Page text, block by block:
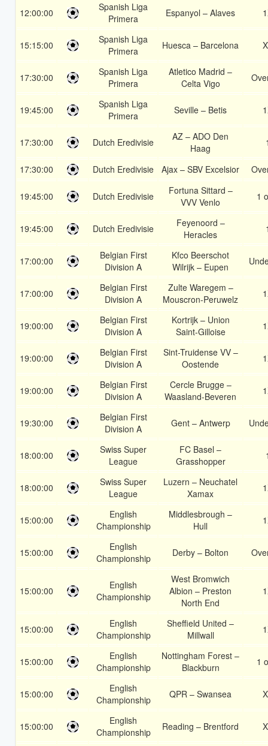
12:00:00
Spanish Liga
Primera
Espanyol – Alaves
15:15:00
Spanish Liga
Primera
Huesca – Barcelona
17:30:00
Spanish Liga
Primera
Atletico Madrid –
Celta Vigo
19:45:00
Spanish Liga
Primera
Seville – Betis
17:30:00 Dutch Eredivisie
AZ – ADO Den
Haag
17:30:00 Dutch Eredivisie Ajax – SBV Excelsior
19:45:00 Dutch Eredivisie
Fortuna Sittard –
VVV Venlo
1
19:45:00 Dutch Eredivisie
Feyenoord –
Heracles
17:00:00
Belgian First
Division A
Kfco Beerschot
Wilrijk – Eupen
17:00:00
Belgian First
Division A
Zulte Waregem –
Mouscron-Peruwelz
19:00:00
Belgian First
Division A
Kortrijk – Union
Saint-Gilloise
19:00:00
Belgian First
Division A
Sint-Truidense VV –
Oostende
19:00:00
Belgian First
Division A
Cercle Brugge –
Waasland-Beveren
19:30:00
Belgian First
Division A
Gent – Antwerp
18:00:00
Swiss Super
League
FC Basel –
Grasshopper
18:00:00
Swiss Super
League
Luzern – Neuchatel
Xamax
15:00:00
English
Championship
Middlesbrough –
Hull
15:00:00
English
Championship
Derby – Bolton
15:00:00
English
Championship
West Bromwich
Albion – Preston
North End
15:00:00
English
Championship
Sheffield United –
Millwall
15:00:00
English
Championship
Nottingham Forest –
Blackburn
1
15:00:00
English
Championship
QPR – Swansea
15:00:00
English
Championship
Reading – Brentford